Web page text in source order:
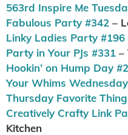
563rd Inspire Me
Fabulous Party #342 –
Linky Ladies Party #196
Party in Your PJs #331 –
Hookin’ on Hump Day
Your Whims
Thursday Favorite
Creatively Crafty Link
Kitchen